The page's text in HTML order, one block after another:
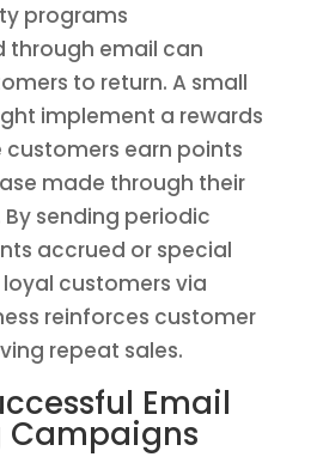
programs
email can
to return. A small
implement a rewards
earn points
made through their
sending periodic
accrued or special
customers via
reinforces customer
repeat sales.
Email
Campaigns